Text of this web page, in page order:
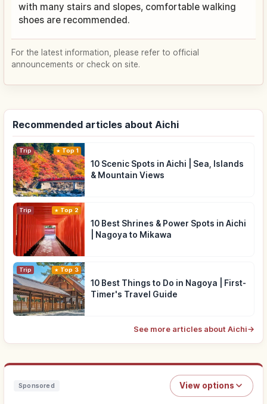
with many stairs and slopes, comfortable walking
shoes are recommended.
For the latest information, please refer to official
announcements or check on site.
Recommended articles about Aichi
Trip Top 1
10 Scenic Spots in Aichi | Sea, Islands
& Mountain Views
Trip Top 2
10 Best Shrines & Power Spots in Aichi
| Nagoya to Mikawa
Trip Top 3
10 Best Things to Do in Nagoya | First-
Timer's Travel Guide
See more articles about Aichi→
Sponsored View options